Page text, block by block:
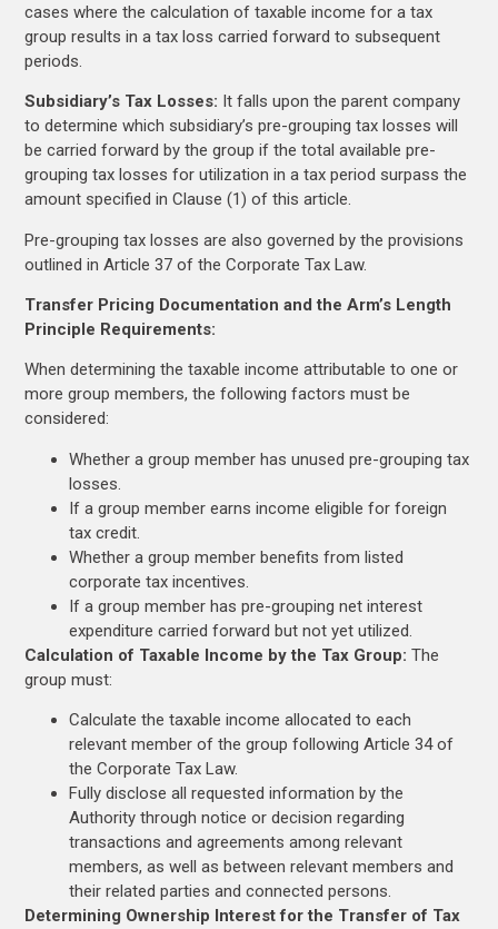
cases where the calculation of taxable income for a tax
group results in a tax loss carried forward to subsequent
periods.
Subsidiary’s Tax Losses: It falls upon the parent company
to determine which subsidiary’s pre-grouping tax losses will
be carried forward by the group if the total available pre-
grouping tax losses for utilization in a tax period surpass the
amount specified in Clause (1) of this article.
Pre-grouping tax losses are also governed by the provisions
outlined in Article 37 of the Corporate Tax Law.
Transfer Pricing Documentation and the Arm’s Length
Principle Requirements:
When determining the taxable income attributable to one or
more group members, the following factors must be
considered:
Whether a group member has unused pre-grouping tax
losses.
If a group member earns income eligible for foreign
tax credit.
Whether a group member benefits from listed
corporate tax incentives.
If a group member has pre-grouping net interest
expenditure carried forward but not yet utilized.
Calculation of Taxable Income by the Tax Group:The
group must:
Calculate the taxable income allocated to each
relevant member of the group following Article 34 of
the Corporate Tax Law.
Fully disclose all requested information by the
Authority through notice or decision regarding
transactions and agreements among relevant
members, as well as between relevant members and
their related parties and connected persons.
Determining Ownership Interest for the Transfer of Tax